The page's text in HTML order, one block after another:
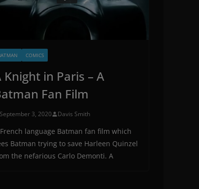
COMICS
Knight in Paris – A
Fan Film
September 3, 2020 Davis Smith
language Batman fan film which
Batman trying to save Harleen Quinzel
the nefarious Carlo Demonti. A